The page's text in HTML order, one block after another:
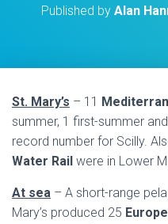
Published by Alan
St. Mary’s – 11
summer, 1 first-summer
record number for Scilly.
Water Rail were in Lower
At sea – A short-range
Mary’s produced 25